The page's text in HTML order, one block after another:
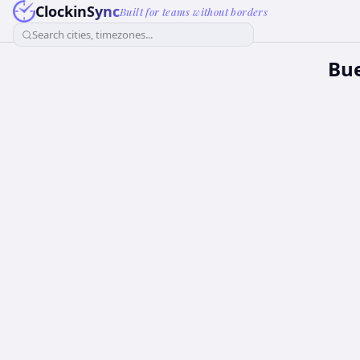
ClockinSyncBuilt for teams without borders
Search cities, timezones...